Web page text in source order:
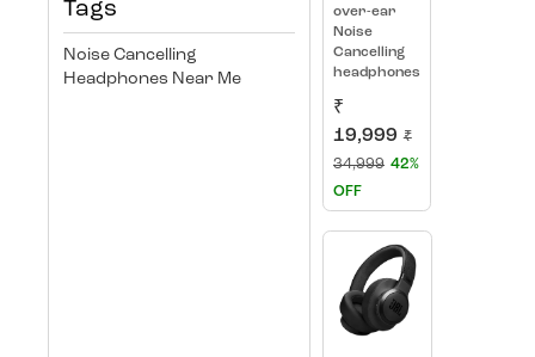
Tags
Noise Cancelling
Headphones Near Me
over-ear
Noise
Cancelling
headphones
₹
19,999 ₹
34,999 42%
OFF